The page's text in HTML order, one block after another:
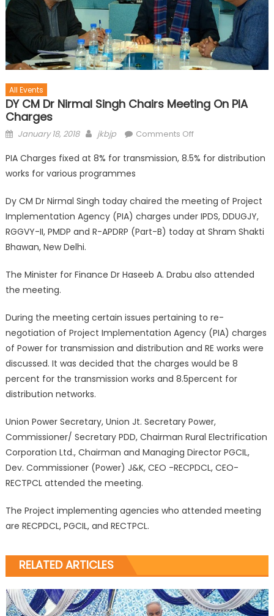
All Events
DY CM Dr Nirmal Singh Chairs Meeting On PIA
Charges
January 18, 2018 jkbjp Comments Off
PIA Charges fixed at 8% for transmission, 8.5% for distribution
works for various programmes
Dy CM Dr Nirmal Singh today chaired the meeting of Project
Implementation Agency (PIA) charges under IPDS, DDUGJY,
RGGVY-II, PMDP and R-APDRP (Part-B) today at Shram Shakti
Bhawan, New Delhi.
The Minister for Finance Dr Haseeb A. Drabu also attended
the meeting.
During the meeting certain issues pertaining to re-
negotiation of Project Implementation Agency (PIA) charges
of Power for transmission and distribution and RE works were
discussed. It was decided that the charges would be 8
percent for the transmission works and 8.5percent for
distribution networks.
Union Power Secretary, Union Jt. Secretary Power,
Commissioner/ Secretary PDD, Chairman Rural Electrification
Corporation Ltd., Chairman and Managing Director PGCIL,
Dev. Commissioner (Power) J&K, CEO -RECPDCL, CEO-
RECTPCL attended the meeting.
The Project implementing agencies who attended meeting
are RECPDCL, PGCIL, and RECTPCL.
RELATED ARTICLES